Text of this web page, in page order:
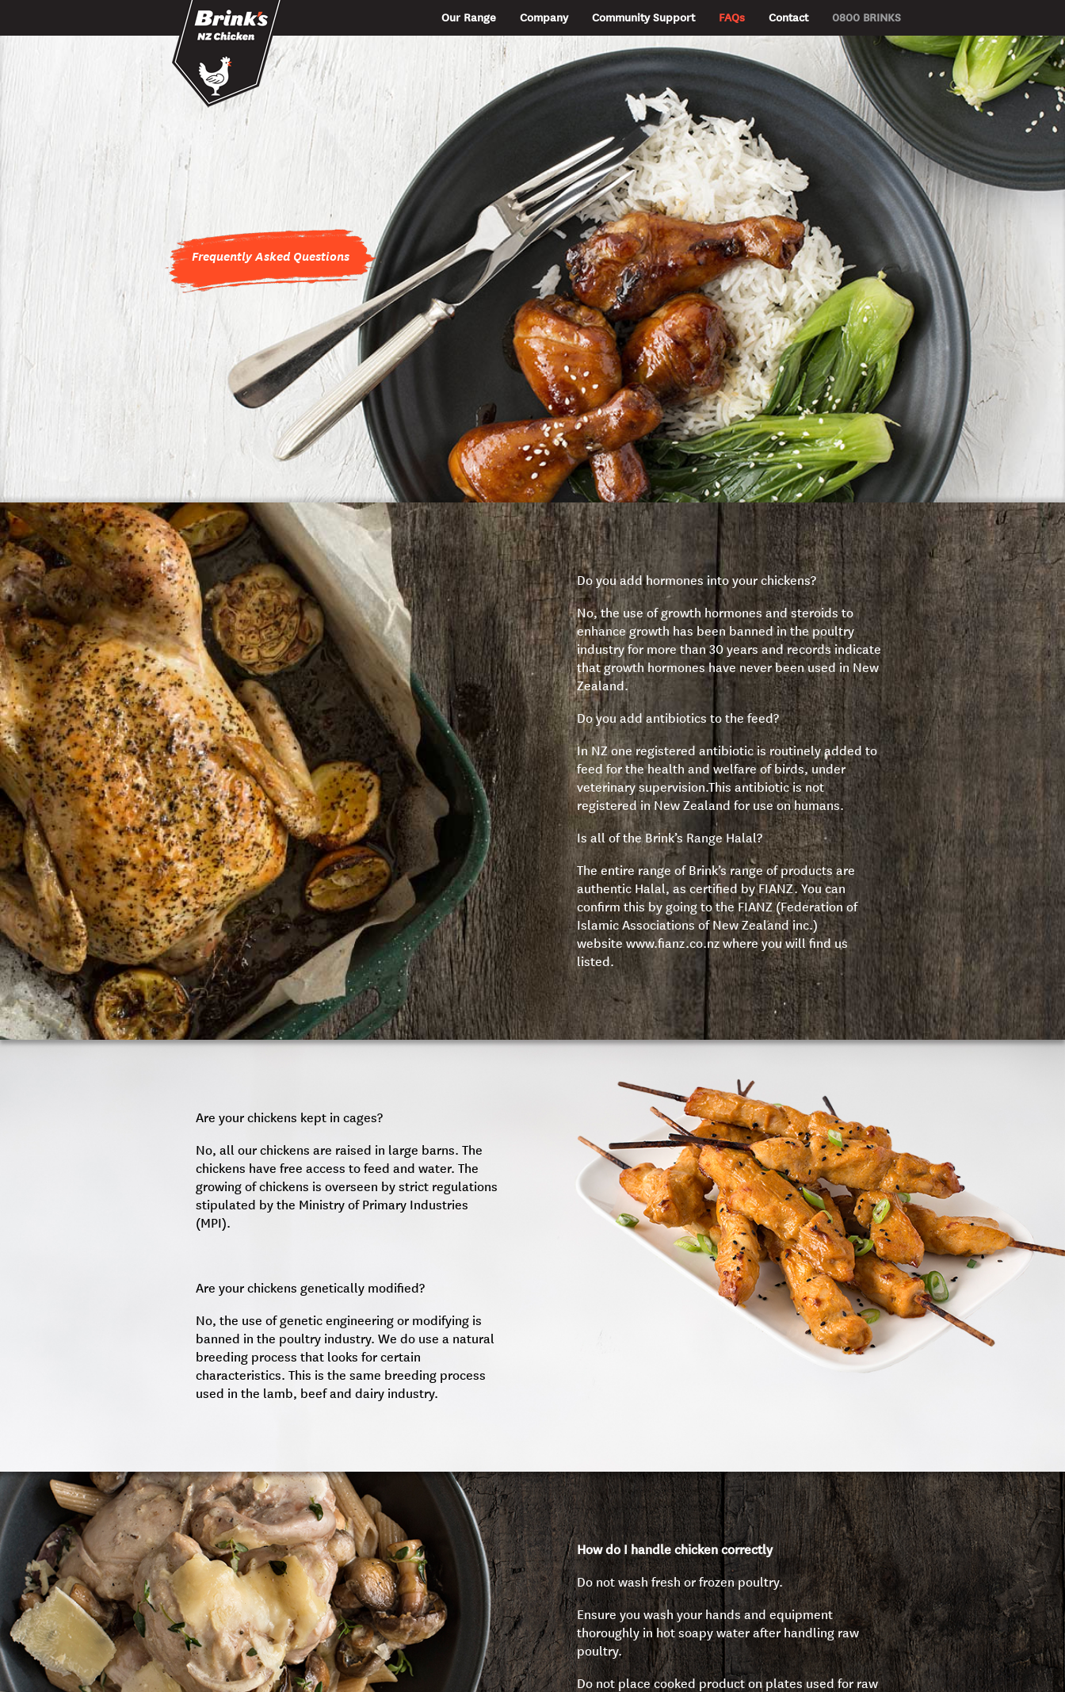
Our Range Company Community Support FAQs Contact 0800 BRINKS
Frequently Asked Questions
Do you add hormones into your chickens?
No, the use of growth hormones and steroids to
enhance growth has been banned in the poultry
industry for more than 30 years and records indicate
that growth hormones have never been used in New
Zealand.
Do you add antibiotics to the feed?
In NZ one registered antibiotic is routinely added to
feed for the health and welfare of birds, under
veterinary supervision.This antibiotic is not
registered in New Zealand for use on humans.
Is all of the Brink’s Range Halal?
The entire range of Brink’s range of products are
authentic Halal, as certified by FIANZ. You can
confirm this by going to the FIANZ (Federation of
Islamic Associations of New Zealand inc.)
websitewww.fianz.co.nzwhere you will find us
listed.
Are your chickens kept in cages?
No, all our chickens are raised in large barns. The
chickens have free access to feed and water. The
growing of chickens is overseen by strict regulations
stipulated by the Ministry of Primary Industries
(MPI).
Are your chickens genetically modified?
No, the use of genetic engineering or modifying is
banned in the poultry industry. We do use a natural
breeding process that looks for certain
characteristics. This is the same breeding process
used in the lamb, beef and dairy industry.
How do I handle chicken correctly
Do not wash fresh or frozen poultry.
Ensure you wash your hands and equipment
thoroughly in hot soapy water after handling raw
poultry.
Do not place cooked product on plates used for raw